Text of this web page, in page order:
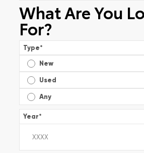
What Are You
For?
Type*
New
Used
Any
Year*